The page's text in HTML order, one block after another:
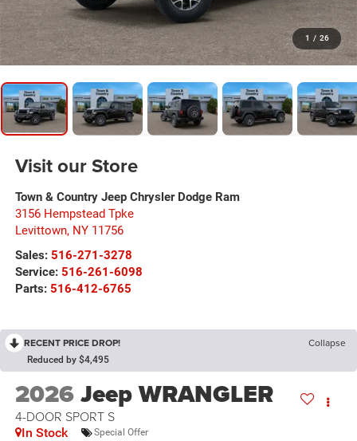
1 / 26
RECENT PRICE DROP! Collapse
Reduced by $4,495
2026Jeep WRANGLER
4-DOOR SPORT S
In Stock Special Offer
Visit our Store
Town & Country Jeep Chrysler Dodge Ram
3156 Hempstead Tpke
Levittown, NY 11756
Sales: 516-271-3278
Service: 516-261-6098
Parts: 516-412-6765